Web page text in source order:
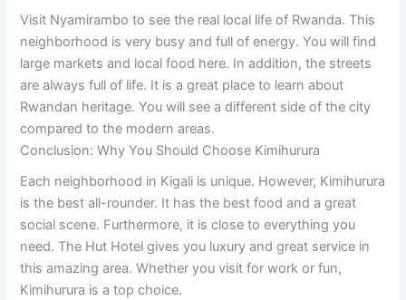
Visit Nyamirambo to see the real local life of Rwanda. This
neighborhood is very busy and full of energy. You will find
large markets and local food here. In addition, the streets
are always full of life. It is a great place to learn about
Rwandan heritage. You will see a different side of the city
compared to the modern areas.
Conclusion: Why You Should Choose Kimihurura
Each neighborhood in Kigali is unique. However, Kimihurura
is the best all-rounder. It has the best food and a great
social scene. Furthermore, it is close to everything you
need. The Hut Hotel gives you luxury and great service in
this amazing area. Whether you visit for work or fun,
Kimihurura is a top choice.